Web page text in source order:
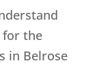
for the
in Belrose